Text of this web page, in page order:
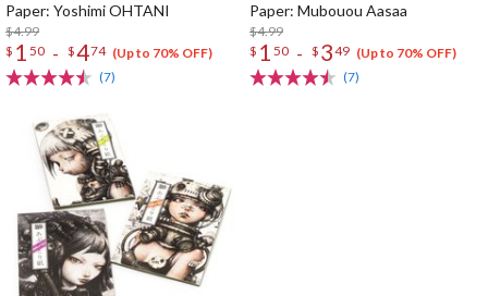
Paper: Yoshimi OHTANI
$4.99
$ 1 50 - $474 (Up to 70% OFF)
(7)
Paper: Mubouou Aasaa
$4.99
$ 1 50 - $ 349 (Up to 70% OFF)
(7)